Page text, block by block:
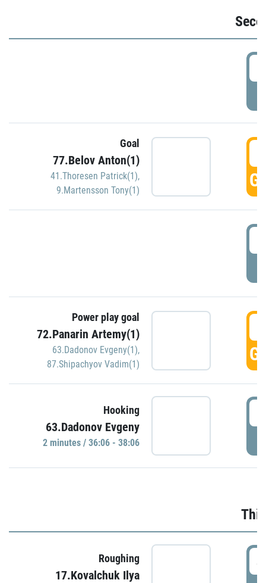
Goal
77.Belov Anton(1)
41.Thoresen Patrick(1),
9.Martensson Tony(1)
Power play goal
72.Panarin Artemy(1)
63.Dadonov Evgeny(1),
87.Shipachyov Vadim(1)
Hooking
63.Dadonov Evgeny
2 minutes / 36:06 - 38:06
Roughing
17.Kovalchuk Ilya